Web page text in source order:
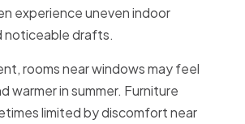
experience uneven indoor
noticeable drafts.
rooms near windows may feel
warmer in summer. Furniture
limited by discomfort near